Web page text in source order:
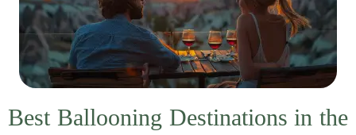
Best Ballooning Destinations in the